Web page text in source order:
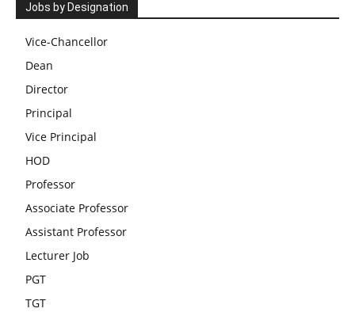
Jobs by Designation
Vice-Chancellor
Dean
Director
Principal
Vice Principal
HOD
Professor
Associate Professor
Assistant Professor
Lecturer Job
PGT
TGT